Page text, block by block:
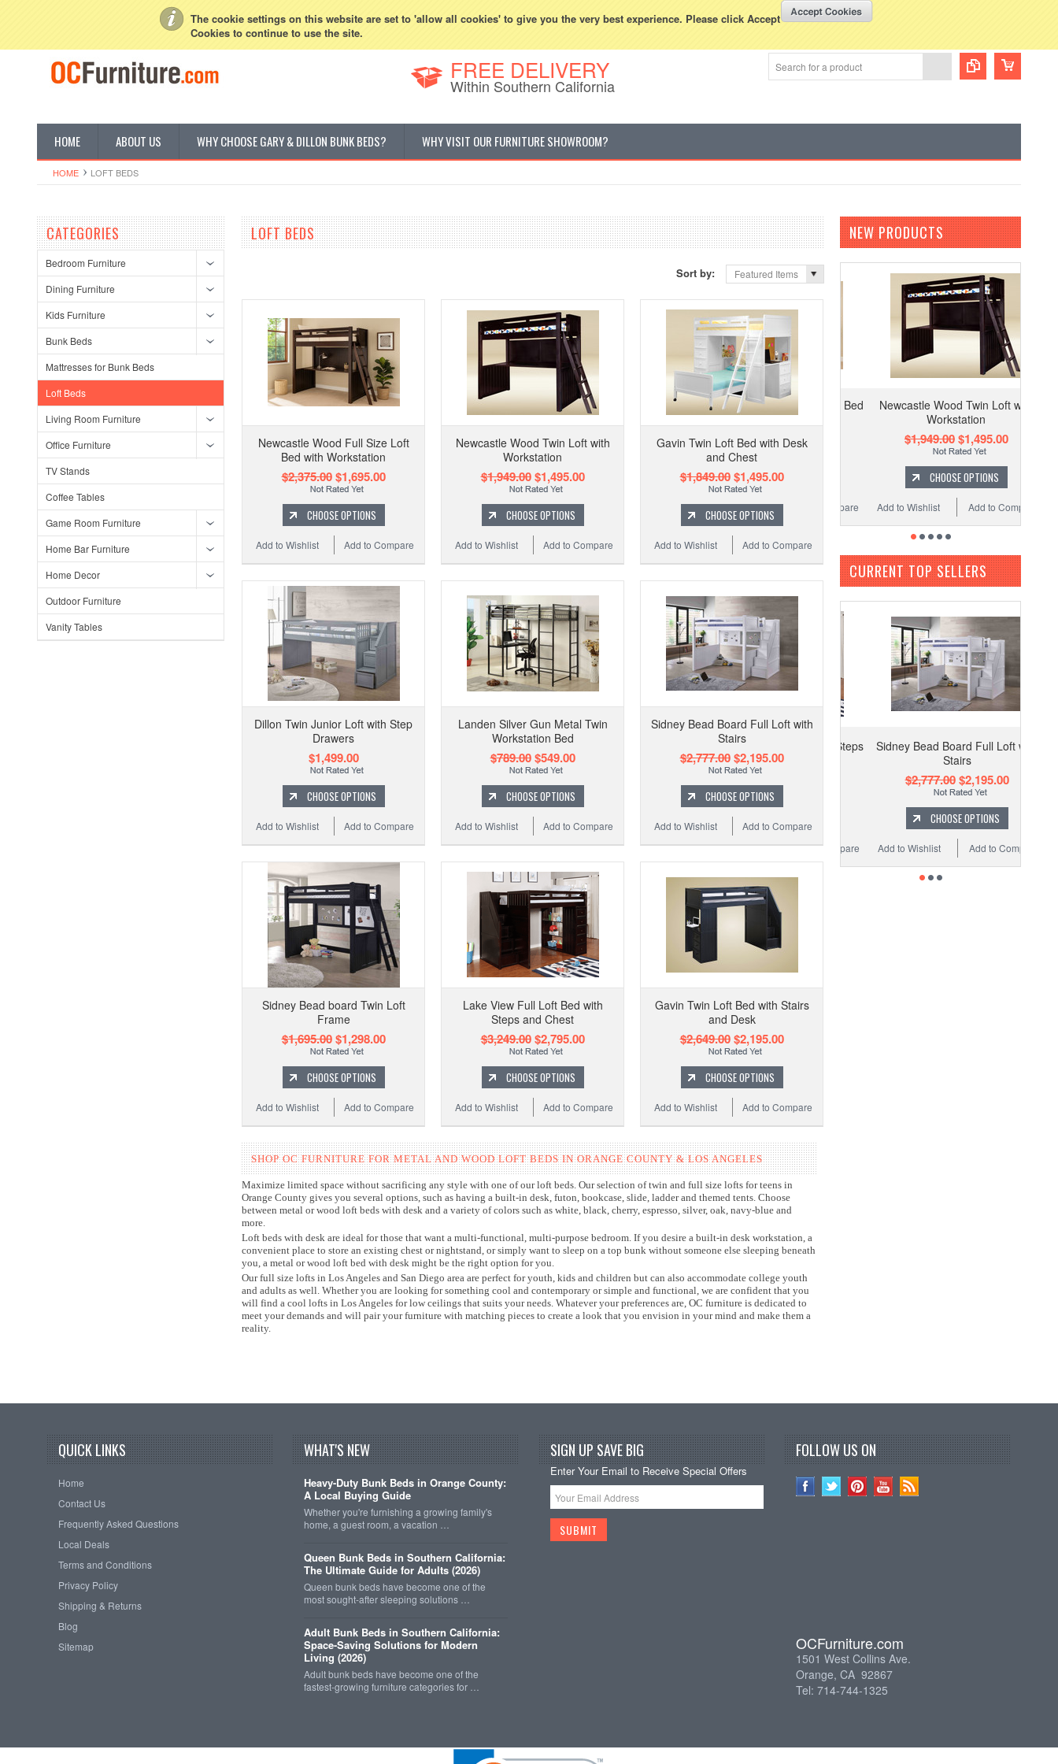
The cookie settings on this website are set to 'allow all cookies' to give you the very best experience. Please click Accept
Cookies to continue to use the site.
Create an account 800-507-5440 Currency Displayed inUSD WISH LISTS
FREE DELIVERY
Within Southern California
HOME ABOUT US WHY CHOOSE GARY & DILLON BUNK BEDS? WHY VISIT OUR FURNITURE SHOWROOM?
HOME LOFT BEDS
CATEGORIES
Bedroom Furniture
Dining Furniture
Kids Furniture
Bunk Beds
Mattresses for Bunk Beds
Loft Beds
Living Room Furniture
Office Furniture
TV Stands
Coffee Tables
Game Room Furniture
Home Bar Furniture
Home Decor
Outdoor Furniture
Vanity Tables
LOFT BEDS
Sort by: Featured Items
Newcastle Wood Full Size Loft
Bed with Workstation
$2,375.00$1,695.00
CHOOSE OPTIONS
Add to Compare
Add to Wishlist
Newcastle Wood Twin Loft with
Workstation
$1,949.00$1,495.00
CHOOSE OPTIONS
Add to Compare
Add to Wishlist
Gavin Twin Loft Bed with Desk
and Chest
$1,849.00$1,495.00
CHOOSE OPTIONS
Add to Compare
Add to Wishlist
Dillon Twin Junior Loft with Step
Drawers
$1,499.00
CHOOSE OPTIONS
Add to Compare
Add to Wishlist
Landen Silver Gun Metal Twin
Workstation Bed
$789.00$549.00
CHOOSE OPTIONS
Add to Compare
Add to Wishlist
Sidney Bead Board Full Loft with
Stairs
$2,777.00$2,195.00
CHOOSE OPTIONS
Add to Compare
Add to Wishlist
Sidney Bead board Twin Loft
Frame
$1,695.00$1,298.00
CHOOSE OPTIONS
Add to Compare
Add to Wishlist
Lake View Full Loft Bed with
Steps and Chest
$3,249.00$2,795.00
CHOOSE OPTIONS
Add to Compare
Add to Wishlist
Gavin Twin Loft Bed with Stairs
and Desk
$2,649.00$2,195.00
CHOOSE OPTIONS
Add to Compare
Add to Wishlist
SHOP OC FURNITURE FOR METAL AND WOOD LOFT BEDS IN ORANGE COUNTY & LOS ANGELES
Maximize limited space without sacrificing any style with one of our loft beds. Our selection of twin and full size lofts for teens in
Orange County gives you several options, such as having a built-in desk, futon, bookcase, slide, ladder and themed tents. Choose
between metal or wood loft beds with desk and a variety of colors such as white, black, cherry, espresso, silver, oak, navy-blue and
more.
Loft beds with desk are ideal for those that want a multi-functional, multi-purpose bedroom. If you desire a built-in desk workstation, a
convenient place to store an existing chest or nightstand, or simply want to sleep on a top bunk without someone else sleeping beneath
you, a metal or wood loft bed with desk might be the right option for you.
Our full size lofts in Los Angeles and San Diego area are perfect for youth, kids and children but can also accommodate college youth
and adults as well. Whether you are looking for something cool and contemporary or simple and functional, we are confident that you
will find a cool lofts in Los Angeles for low ceilings that suits your needs. Whatever your preferences are, OC furniture is dedicated to
meet your demands and will pair your furniture with matching pieces to create a look that you envision in your mind and make them a
reality.
NEW PRODUCTS
Newcastle Wood Twin Loft with
Workstation
$1,949.00$1,495.00
CHOOSE OPTIONS
Add to Compare
Add to Wishlist
CURRENT TOP SELLERS
Sidney Bead Board Full Loft with
Stairs
$2,777.00$2,195.00
CHOOSE OPTIONS
Add to Compare
Add to Wishlist
QUICK LINKS
Home
Contact Us
Frequently Asked Questions
Local Deals
Terms and Conditions
Privacy Policy
Shipping & Returns
Blog
Sitemap
WHAT'S NEW
Heavy-Duty Bunk Beds in Orange County:
A Local Buying Guide
Whether you're furnishing a growing family's
home, a guest room, a vacation …
Queen Bunk Beds in Southern California:
The Ultimate Guide for Adults (2026)
Queen bunk beds have become one of the
most sought-after sleeping solutions …
Adult Bunk Beds in Southern California:
Space-Saving Solutions for Modern
Living (2026)
Adult bunk beds have become one of the
fastest-growing furniture categories for …
SIGN UP SAVE BIG
Enter Your Email to Receive Special Offers
FOLLOW US ON
OCFurniture.com
1501 West Collins Ave.
Orange, CA 92867
Tel: 714-744-1325